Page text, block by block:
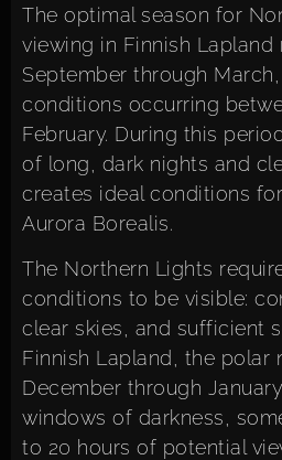
The optimal season for
viewing in Finnish Lapland
September through
conditions occurring
February. During this
of long, dark nights and
creates ideal conditions
Aurora Borealis.
The Northern Lights
conditions to be visible:
clear skies, and sufficient
Finnish Lapland, the polar
December through
windows of darkness,
to 20 hours of potential